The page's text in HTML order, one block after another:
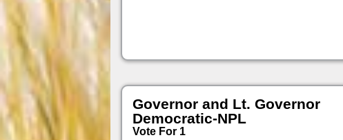
Governor and Lt. Governor
Democratic-NPL
Vote For 1